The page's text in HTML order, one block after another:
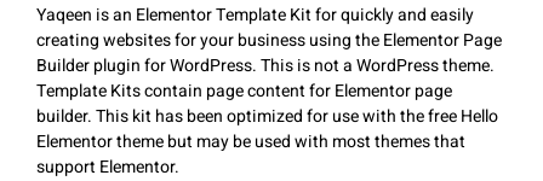
Yaqeen is an Elementor Template Kit for quickly and easily
creating websites for your business using the Elementor Page
Builder plugin for WordPress. This is not a WordPress theme.
Template Kits contain page content for Elementor page
builder. This kit has been optimized for use with the free Hello
Elementor theme but may be used with most themes that
support Elementor.